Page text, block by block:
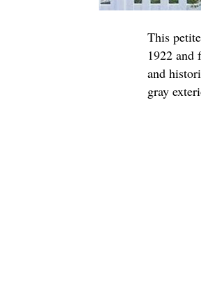
This
1922 and
and
gray